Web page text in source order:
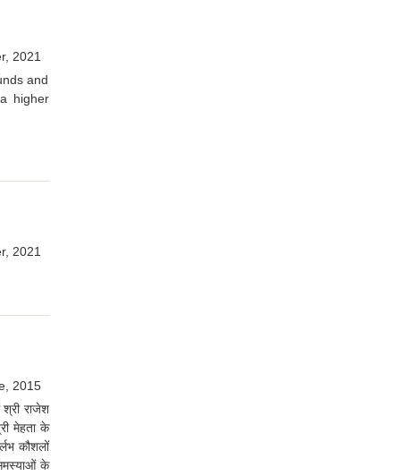
2021
and
higher
2021
2015
राजेश
मेहता के
कौशलों
समस्याओं के